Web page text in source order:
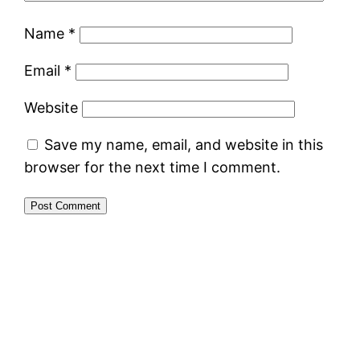
Name *
Email *
Website
Save my name, email, and website in this
browser for the next time I comment.